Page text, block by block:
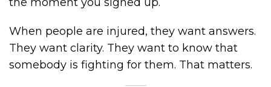
When people are injured, they want answers.
They want clarity. They want to know that
somebody is fighting for them. That matters.